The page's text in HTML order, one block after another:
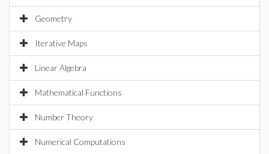
Geometry
Iterative Maps
Linear Algebra
Mathematical Functions
Number Theory
Numerical Computations